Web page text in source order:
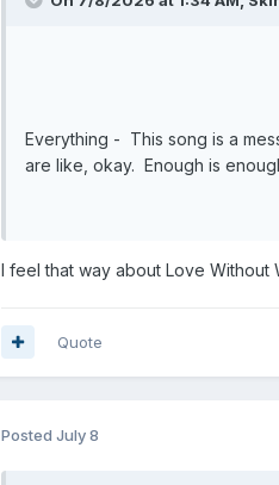
Everything - This song is a
are like, okay. Enough is
I feel that way about Love Without
Quote
Posted July 8